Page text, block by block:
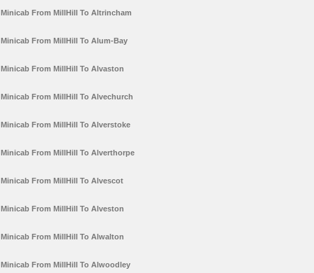
Minicab From MillHill To Altrincham
Minicab From MillHill To Alum-Bay
Minicab From MillHill To Alvaston
Minicab From MillHill To Alvechurch
Minicab From MillHill To Alverstoke
Minicab From MillHill To Alverthorpe
Minicab From MillHill To Alvescot
Minicab From MillHill To Alveston
Minicab From MillHill To Alwalton
Minicab From MillHill To Alwoodley